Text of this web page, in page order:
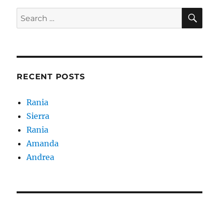
Search
for:
RECENT POSTS
Rania
Sierra
Rania
Amanda
Andrea